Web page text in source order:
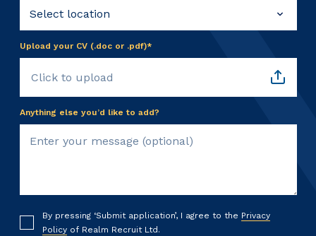
Upload your CV (.doc or .pdf)*
Click to upload
Anything else you’d like to add?
By pressing ‘Submit application’, I agree to the Privacy
Policyof Realm Recruit Ltd.